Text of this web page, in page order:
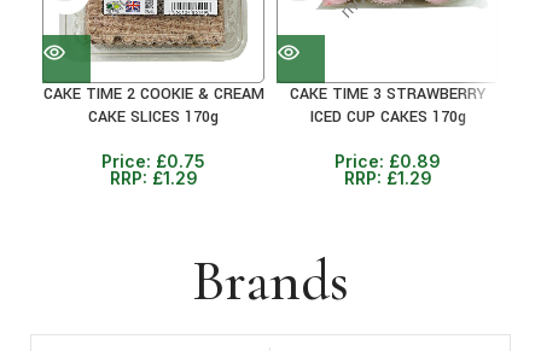
CAKE TIME 2 COOKIE & CREAM
CAKE SLICES 170g
Price: £0.75
RRP: £1.29
CAKE TIME 3 STRAWBERRY
ICED CUP CAKES 170g
Price: £0.89
RRP: £1.29
Brands